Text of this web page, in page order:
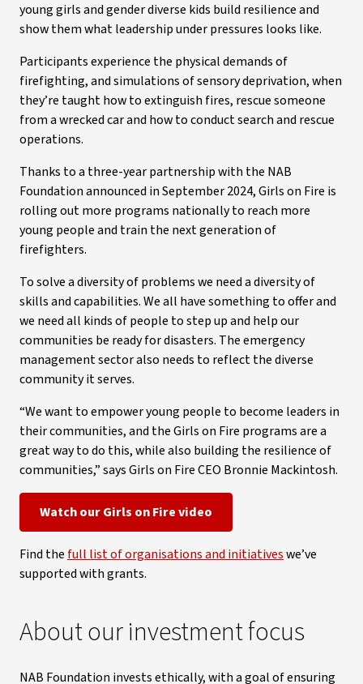
young girls and gender diverse kids build resilience and
show them what leadership under pressures looks like.
Participants experience the physical demands of
firefighting, and simulations of sensory deprivation, when
they’re taught how to extinguish fires, rescue someone
from a wrecked car and how to conduct search and rescue
operations.
Thanks to a three-year partnership with the NAB
Foundation announced in September 2024, Girls on Fire is
rolling out more programs nationally to reach more
young people and train the next generation of
firefighters.
To solve a diversity of problems we need a diversity of
skills and capabilities. We all have something to offer and
we need all kinds of people to step up and help our
communities be ready for disasters. The emergency
management sector also needs to reflect the diverse
community it serves.
“We want to empower young people to become leaders in
their communities, and the Girls on Fire programs are a
great way to do this, while also building the resilience of
communities,” says Girls on Fire CEO Bronnie Mackintosh.
Watch our Girls on Fire video
Find the full list of organisations and initiativeswe’ve
supported with grants.
About our investment focus
NAB Foundation invests ethically, with a goal of ensuring